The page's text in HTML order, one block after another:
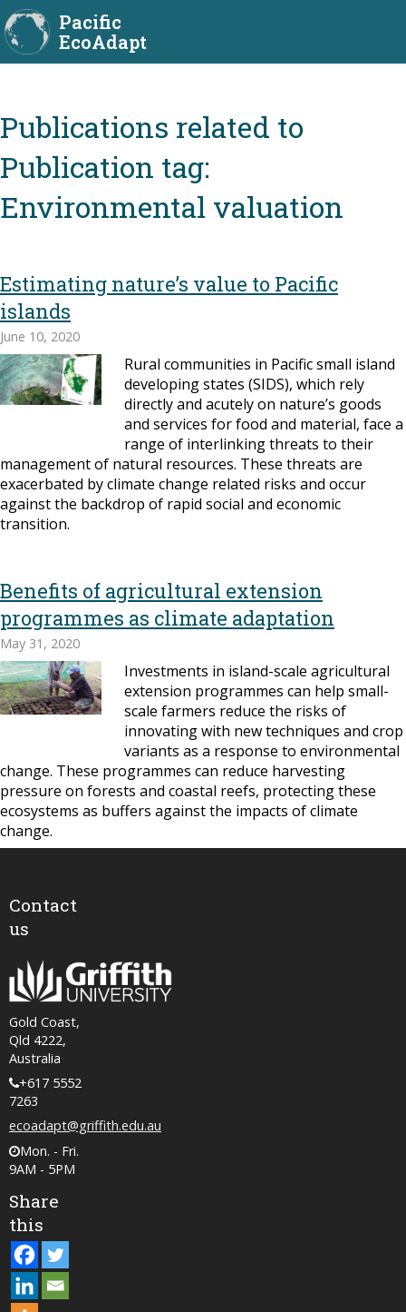
Pacific
EcoAdapt
Publication tag:
Environmental valuation
Estimating nature’s value to Pacific
islands
June 10, 2020
Rural communities in Pacific small island
developing states (SIDS), which rely
directly and acutely on nature’s goods
and services for food and material, face a
range of interlinking threats to their
management of natural resources. These threats are
exacerbated by climate change related risks and occur
against the backdrop of rapid social and economic
transition.
Benefits of agricultural extension
programmes as climate adaptation
May 31, 2020
Investments in island-scale agricultural
extension programmes can help small-
scale farmers reduce the risks of
innovating with new techniques and crop
variants as a response to environmental
change. These programmes can reduce harvesting
pressure on forests and coastal reefs, protecting these
ecosystems as buffers against the impacts of climate
change.
Contact
us
Gold Coast,
Qld 4222,
Australia
+617 5552
7263
ecoadapt@griffith.edu.au
Mon. - Fri.
9AM - 5PM
Share
this